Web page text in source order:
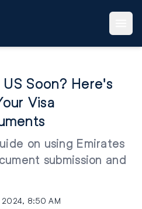
Soon? Here's
Visa
on using Emirates
submission and
2024, 8:50 AM